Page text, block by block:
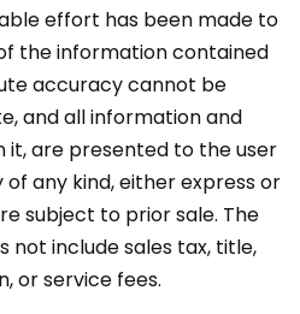
effort has been made to
the information contained
accuracy cannot be
and all information and
it, are presented to the user
of any kind, either express or
subject to prior sale. The
not include sales tax, title,
or service fees.